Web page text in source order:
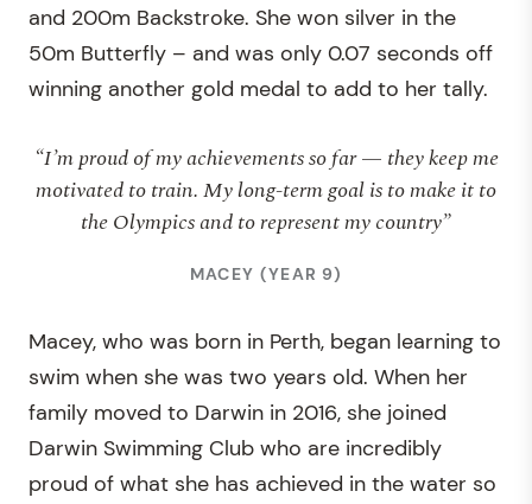
and 200m Backstroke. She won silver in the
50m Butterfly – and was only 0.07 seconds off
winning another gold medal to add to her tally.
“I’m proud of my achievements so far — they keep me
motivated to train. My long-term goal is to make it to
the Olympics and to represent my country”
MACEY (YEAR 9)
Macey, who was born in Perth, began learning to
swim when she was two years old. When her
family moved to Darwin in 2016, she joined
Darwin Swimming Club who are incredibly
proud of what she has achieved in the water so